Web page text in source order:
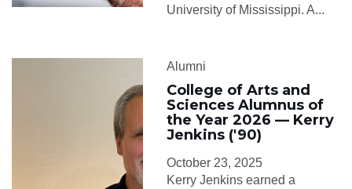
University of Mississippi. A...
Alumni
College of Arts and
Sciences Alumnus of
the Year 2026 — Kerry
Jenkins ('90)
October 23, 2025
Kerry Jenkins earned a